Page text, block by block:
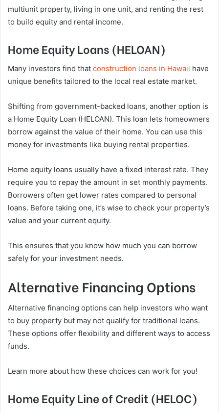
multiunit property, living in one unit, and renting the rest
to build equity and rental income.
Home Equity Loans (HELOAN)
Many investors find that construction loans in Hawaii have
unique benefits tailored to the local real estate market.
Shifting from government-backed loans, another option is
a Home Equity Loan (HELOAN). This loan lets homeowners
borrow against the value of their home. You can use this
money for investments like buying rental properties.
Home equity loans usually have a fixed interest rate. They
require you to repay the amount in set monthly payments.
Borrowers often get lower rates compared to personal
loans. Before taking one, it’s wise to check your property’s
value and your current equity.
This ensures that you know how much you can borrow
safely for your investment needs.
Alternative Financing Options
Alternative financing options can help investors who want
to buy property but may not qualify for traditional loans.
These options offer flexibility and different ways to access
funds.
Learn more about how these choices can work for you!
Home Equity Line of Credit (HELOC)